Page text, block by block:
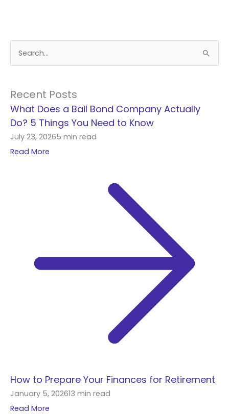
r
c
h
f
o
Recent Posts
What Does a Bail Bond Company Actually
Do? 5 Things You Need to Know
July 23, 20265 min read
Read More
How to Prepare Your Finances for Retirement
January 5, 202613 min read
Read More